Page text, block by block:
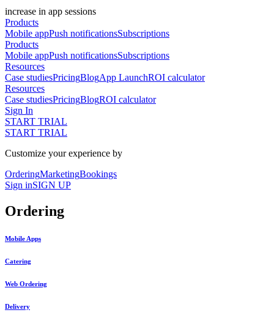
increase in app sessions
Products
Mobile appPush notificationsSubscriptions
Products
Mobile appPush notificationsSubscriptions
Resources
Case studiesPricingBlogApp LaunchROI calculator
Resources
Case studiesPricingBlogROI calculator
Sign In
START TRIAL
START TRIAL
Customize your experience by
OrderingMarketingBookings
Sign inSIGN UP
Ordering
Mobile Apps
Catering
Web Ordering
Delivery